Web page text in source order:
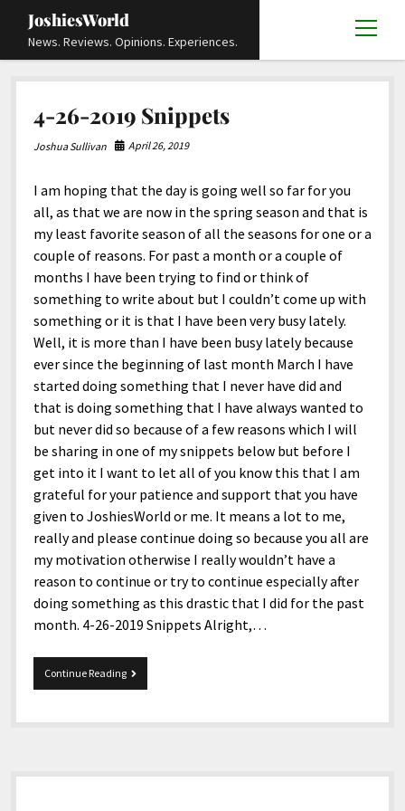
JoshiesWorld
News. Reviews. Opinions. Experiences.
open
Academics and Guides open
menu
History
Science
Research and Analysis
DIY, Tips, and How-To
Locals
Advocacy and Activism open
menu
Civil and Human Rights
Disability Rights open
menu
Deaf and Hard Of Hearing
Animals
Autos
Business and Economy
Culture and Society open
menu
Religion and Spirituality
Editorials and Opinions
Entertainment open
menu
Art and Creativity
Celebrity
Comics
Films and Shows
Gaming
Music
Sports
Fashion and Styles
Foods and Drinks
Health and Aesthetics
Nature and Outdoors
News
Mix
Politics open
menu
Africa
Antarctica
Asia
Technology and Innovation
Personal
Guest Articles
Reviews
open
menu
Books and Publications
Fashion and Apparel
Film and Television
Food and Drinks
Games and Toys
Grooming and Skincare
Hardware and Tools
Home and Office
Places and Services
Technology
Travel and Experiences
Cart
Checkout
Others open
menu
About
Media
Updates and Statements
Policies and Terms open
menu
Terms Of Service
Privacy Policy
Cookie Policy
Editorial and Ethics Policy
Corrections Policy
Sponsored and Review Disclosure Policy
JoshiesWorld Badge Usage Policy
Affiliate Disclosure
JoshiesWorld Official Badge Verification List
Subscribe
Deaf Content Creators
Contact
open
menu
FAQ
Request A Review
Social Media
Guest Article Submission
Donate
facebookinstagram
youtubeemail-
form
4-26-2019 Snippets
Joshua Sullivan April 26, 2019
I am hoping that the day is going well so far for you
all, as that we are now in the spring season and that is
my least favorite season of all the seasons for one or a
couple of reasons. For past a month or a couple of
months I have been trying to find or think of
something to write about but I couldn’t come up with
something or it is that I have been very busy lately.
Well, it is more than I have been busy lately because
ever since the beginning of last month March I have
started doing something that I never have did and
that is doing something that I have always wanted to
but never did so because of a few reasons which I will
be sharing in one of my snippets below but before I
get into it I want to let all of you know this that I am
grateful for your patience and support that you have
given to JoshiesWorld or me. It means a lot to me,
really and please continue doing so because you all are
my motivation otherwise I really wouldn’t have a
reason to continue or try to continue especially after
doing something as this drastic that I did for the past
month. 4-26-2019 Snippets Alright,…
Continue Reading4-
26-
Snippets
Sidebar